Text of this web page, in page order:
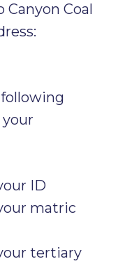
Coal
ID
matric
tertiary